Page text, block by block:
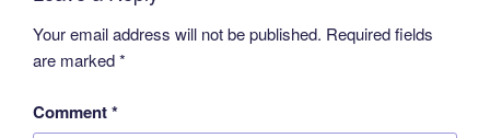
Your email address will not be published. Required fields
are marked*
Comment*